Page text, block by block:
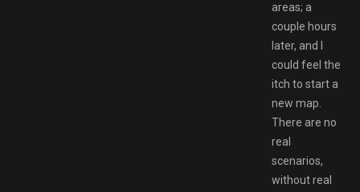
areas; a
couple hours
later, and I
could feel the
itch to start a
new map.
There are no
real
scenarios,
without real